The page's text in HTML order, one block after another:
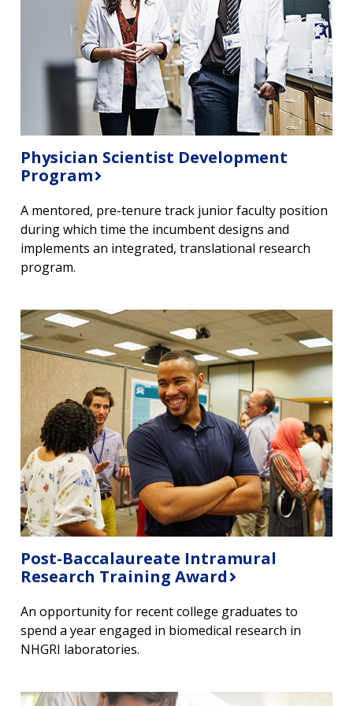
NEWS & EVENTS
PRESS RESOURCES
STAFF SEARCH
CONTACT US
Physician Scientist Development
Program
A mentored, pre-tenure track junior faculty position
during which time the incumbent designs and
implements an integrated, translational research
program.
Post-Baccalaureate Intramural
Research Training Award
An opportunity for recent college graduates to
spend a year engaged in biomedical research in
NHGRI laboratories.